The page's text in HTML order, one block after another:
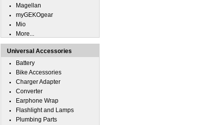
Magellan
myGEKOgear
Mio
More...
Universal Accessories
Battery
Bike Accessories
Charger Adapter
Converter
Earphone Wrap
Flashlight and Lamps
Plumbing Parts